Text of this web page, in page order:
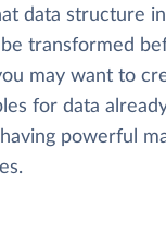
data structure
transformed
may want to
for data
powerful